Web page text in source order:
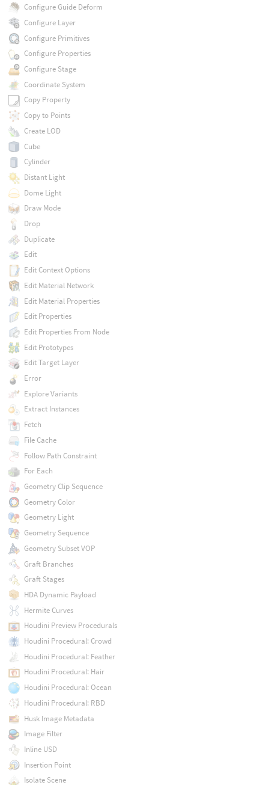
Configure Guide Deform
Configure Layer
Configure Primitives
Configure Properties
Configure Stage
Coordinate System
Copy Property
Copy to Points
Create LOD
Cube
Cylinder
Distant Light
Dome Light
Draw Mode
Drop
Duplicate
Edit
Edit Context Options
Edit Material Network
Edit Material Properties
Edit Properties
Edit Properties From Node
Edit Prototypes
Edit Target Layer
Error
Explore Variants
Extract Instances
Fetch
File Cache
Follow Path Constraint
For Each
Geometry Clip Sequence
Geometry Color
Geometry Light
Geometry Sequence
Geometry Subset VOP
Graft Branches
Graft Stages
HDA Dynamic Payload
Hermite Curves
Houdini Preview Procedurals
Houdini Procedural: Crowd
Houdini Procedural: Feather
Houdini Procedural: Hair
Houdini Procedural: Ocean
Houdini Procedural: RBD
Husk Image Metadata
Image Filter
Inline USD
Insertion Point
Isolate Scene